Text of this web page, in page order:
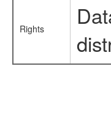
Rights